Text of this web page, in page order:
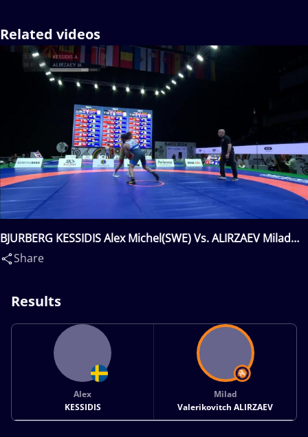
Related videos
BJURBERG KESSIDIS Alex Michel(SWE) Vs. ALIRZAEV Milad
Valerikovitch(RUS)
Share
Results
Alex
KESSIDIS
Milad
Valerikovitch ALIRZAEV